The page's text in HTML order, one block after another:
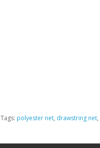
Tags: polyester net, drawstring net,